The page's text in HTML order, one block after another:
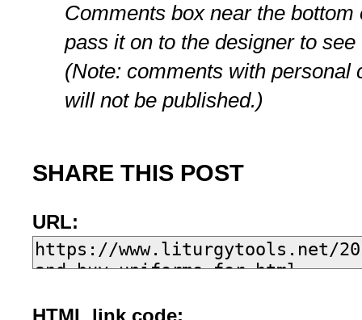
Comments box near the
pass it on to the designer to
(Note: comments with personal
will not be published.)
SHARE THIS POST
URL: